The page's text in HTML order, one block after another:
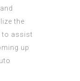
the
to assist
up